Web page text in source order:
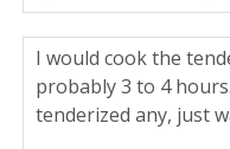
I would cook the
probably 3 to 4
tenderized any, just